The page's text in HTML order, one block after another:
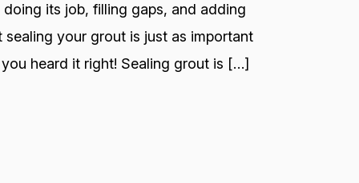
its job, filling gaps, and adding
your grout is just as important
heard it right! Sealing grout is […]